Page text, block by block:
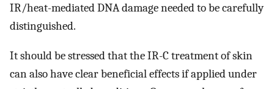
IR/heat-mediated DNA damage needed to be carefully
distinguished.
It should be stressed that the IR-C treatment of skin
can also have clear beneficial effects if applied under